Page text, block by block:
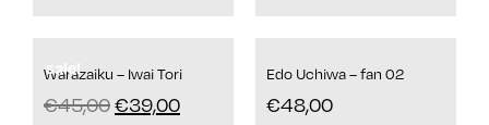
sale!
Warazaiku – Iwai Tori
€45,00€39,00
Edo Uchiwa – fan 02
€48,00